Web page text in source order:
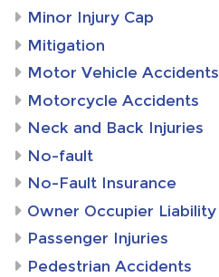
Minor Injury Cap
Mitigation
Motor Vehicle Accidents
Motorcycle Accidents
Neck and Back Injuries
No-fault
No-Fault Insurance
Owner Occupier Liability
Passenger Injuries
Pedestrian Accidents